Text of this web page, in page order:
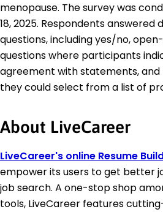
menopause. The survey was
18, 2025. Respondents
questions, including yes/no,
questions where participants
agreement with statements,
they could select from a list of
About LiveCareer
LiveCareer's online Resume
empower its users to get better
job search. A one-stop shop
tools, LiveCareer features